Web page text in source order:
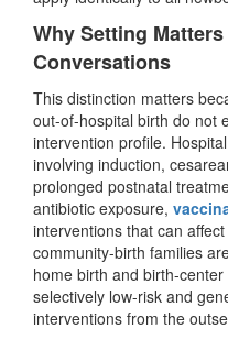
Why Setting
Conversations
This distinction matters
out-of-hospital birth do not
intervention profile.
involving induction,
prolonged postnatal
antibiotic exposure,
interventions that can
community-birth families
home birth and birth-
selectively low-risk and
interventions from the